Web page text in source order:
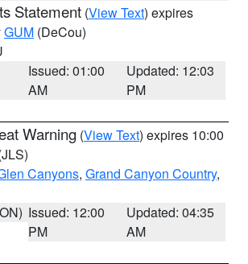
Statement (View Text) expires
GUM (DeCou)
Issued: 01:00
AM
Updated: 12:03
PM
Warning (View Text) expires 10:00
Canyons, Grand Canyon Country,
Issued: 12:00
PM
Updated: 04:35
AM